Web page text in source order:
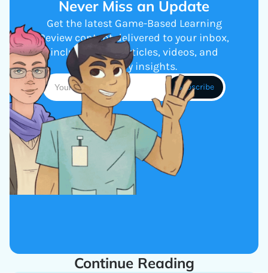
Never Miss an Update
Get the latest Game-Based Learning
Review content delivered to your inbox,
including new articles, videos, and
industry insights.
Continue Reading